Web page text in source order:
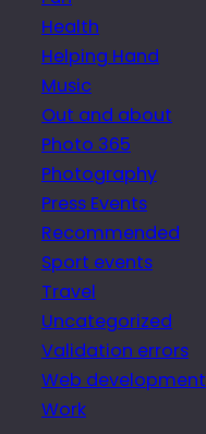
Health
Helping Hand
Music
Out and about
Photo 365
Photography
Press Events
Recommended
Sport events
Travel
Uncategorized
Validation errors
Web development
Work